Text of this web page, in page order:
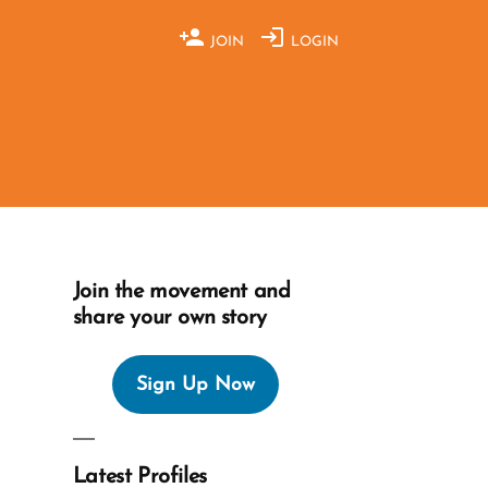
JOIN LOGIN
Join the movement and
share your own story
Sign Up Now
Latest Profiles